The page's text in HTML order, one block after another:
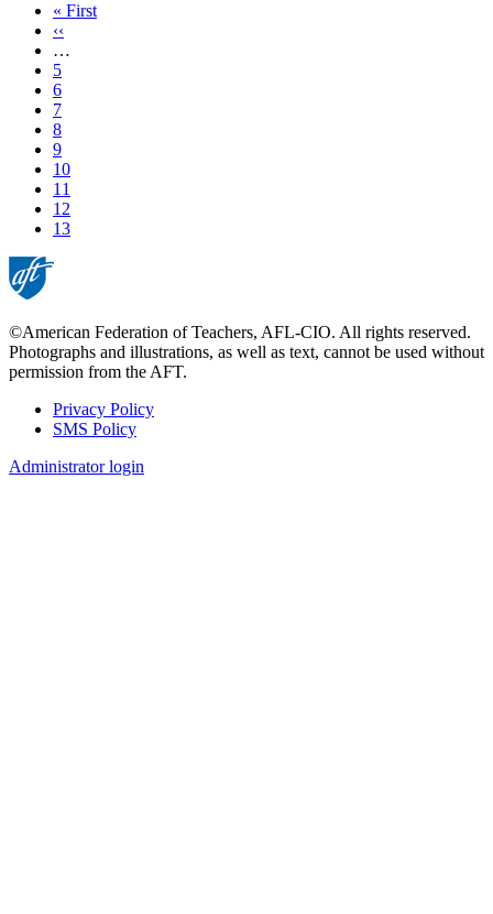
First
page
« First
Previous
page
‹‹
…
Page
5
Page
6
Page
7
Page
8
Page
9
Page
10
Page
11
Page
12
Current
13
©American Federation of Teachers, AFL-CIO. All rights reserved.
Photographs and illustrations, as well as text, cannot be used without
permission from the AFT.
Footer
Privacy Policy
SMS Policy
Administrator login